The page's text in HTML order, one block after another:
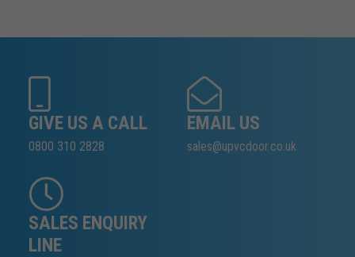
GIVE US A CALL
0800 310 2828
EMAIL US
sales@upvcdoor.co.uk
SALES ENQUIRY
LINE